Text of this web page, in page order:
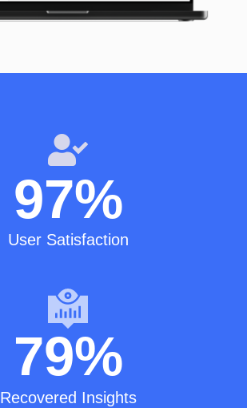
97%
User Satisfaction
79%
Recovered Insights